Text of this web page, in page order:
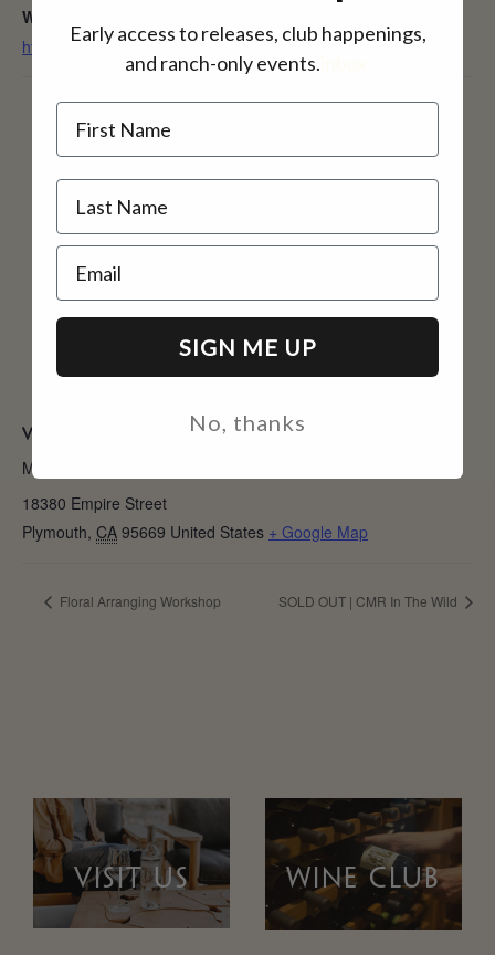
Website:
https://amadorfarmersmarket.com/
VENUE
McGee Park
18380 Empire Street
Plymouth, CA 95669 United States + Google Map
Floral Arranging Workshop SOLD OUT | CMR In The Wild
VISIT US WINE CLUB
Early access to releases, club happenings,
and ranch-only events.
Name
Email
SIGN ME UP
No, thanks